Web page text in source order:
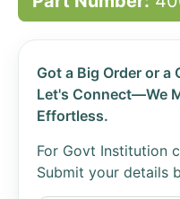
Got a Big Order or a
Let's Connect—We
Effortless.
For Govt Institution
Submit your details